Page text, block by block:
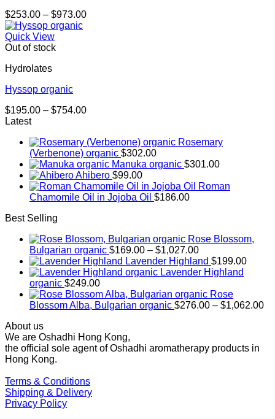
$253.00 – $973.00Price
Quick View
Out of stock
Hydrolates
Hyssop organic
$195.00 – $754.00Price
through
$754.00
Latest
Rosemary
(Verbenone) organic $302.00
Manuka organic $301.00
Ahibero $99.00
Roman
Chamomile Oil in Jojoba Oil $186.00
Best Selling
Rose Blossom,
Bulgarian organic $169.00 – $1,027.00Price
range:
$169.00
$1,027.00
Lavender Highland $199.00
Lavender Highland
organic $249.00
Rose
Blossom Alba, Bulgarian organic $276.00 – $1,062.00
About us
We are Oshadhi Hong Kong,
the official sole agent of Oshadhi aromatherapy products in
Hong Kong.
Terms & Conditions
Shipping & Delivery
Privacy Policy